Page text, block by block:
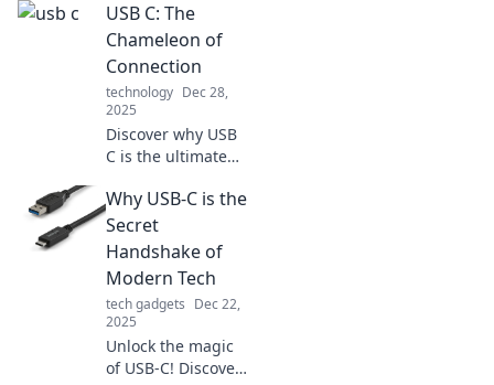
how this game-
changing
technology is
simplifying and
speeding up your
charging
experience.
USB C: The
Chameleon of
Connection
technology Dec 28,
2025
Discover why USB
C is the ultimate
chameleon,
transforming how
we charge,
transfer, and
connect devices.
Don't miss out!
Why USB-C is the
Secret
Handshake of
Modern Tech
tech gadgets Dec 22,
2025
Unlock the magic
of USB-C! Discover